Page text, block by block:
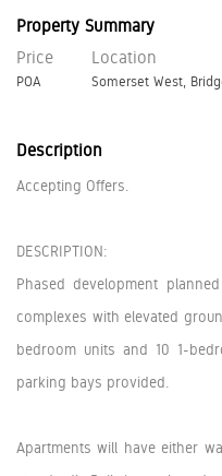
Property Summary
Price
POA
Location
Somerset West,
Description
Accepting Offers.
DESCRIPTION:
Phased development
complexes with elevated
bedroom units and 10 1-
parking bays provided.
Apartments will have either